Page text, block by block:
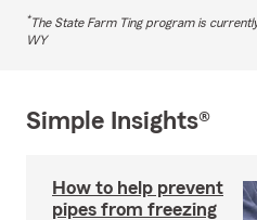
*The State Farm Ting program is
WY
Simple Insights®
How to help prevent
pipes from freezing